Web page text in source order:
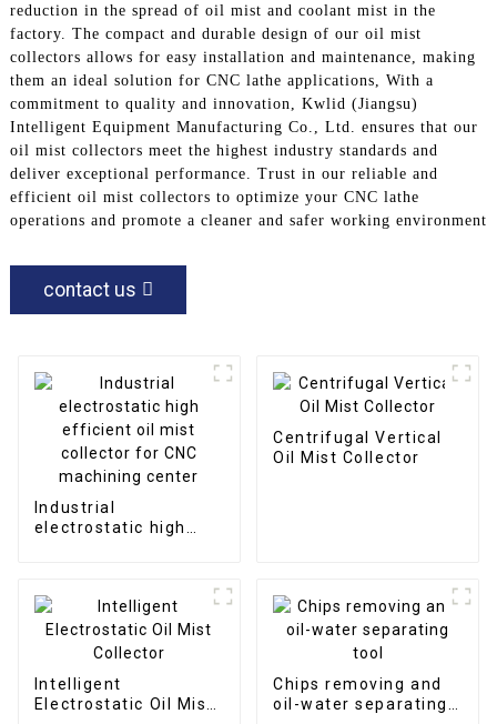
reduction in the spread of oil mist and coolant mist in the
factory. The compact and durable design of our oil mist
collectors allows for easy installation and maintenance, making
them an ideal solution for CNC lathe applications, With a
commitment to quality and innovation, Kwlid (Jiangsu)
Intelligent Equipment Manufacturing Co., Ltd. ensures that our
oil mist collectors meet the highest industry standards and
deliver exceptional performance. Trust in our reliable and
efficient oil mist collectors to optimize your CNC lathe
operations and promote a cleaner and safer working environment
contact us
Industrial
electrostatic high
Centrifugal Vertical
Oil Mist Collector
Intelligent
Electrostatic Oil Mist
Chips removing and
oil-water separating